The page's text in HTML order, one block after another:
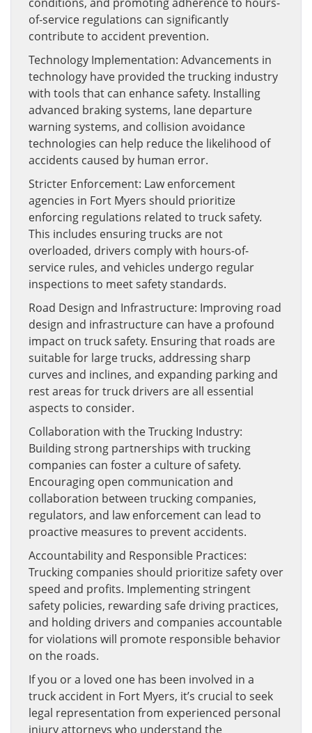
of-service regulations can significantly
contribute to accident prevention.
Technology Implementation: Advancements in
technology have provided the trucking industry
with tools that can enhance safety. Installing
advanced braking systems, lane departure
warning systems, and collision avoidance
technologies can help reduce the likelihood of
accidents caused by human error.
Stricter Enforcement: Law enforcement
agencies in Fort Myers should prioritize
enforcing regulations related to truck safety.
This includes ensuring trucks are not
overloaded, drivers comply with hours-of-
service rules, and vehicles undergo regular
inspections to meet safety standards.
Road Design and Infrastructure: Improving road
design and infrastructure can have a profound
impact on truck safety. Ensuring that roads are
suitable for large trucks, addressing sharp
curves and inclines, and expanding parking and
rest areas for truck drivers are all essential
aspects to consider.
Collaboration with the Trucking Industry:
Building strong partnerships with trucking
companies can foster a culture of safety.
Encouraging open communication and
collaboration between trucking companies,
regulators, and law enforcement can lead to
proactive measures to prevent accidents.
Accountability and Responsible Practices:
Trucking companies should prioritize safety over
speed and profits. Implementing stringent
safety policies, rewarding safe driving practices,
and holding drivers and companies accountable
for violations will promote responsible behavior
on the roads.
If you or a loved one has been involved in a
truck accident in Fort Myers, it’s crucial to seek
legal representation from experienced personal
injury attorneys who understand the